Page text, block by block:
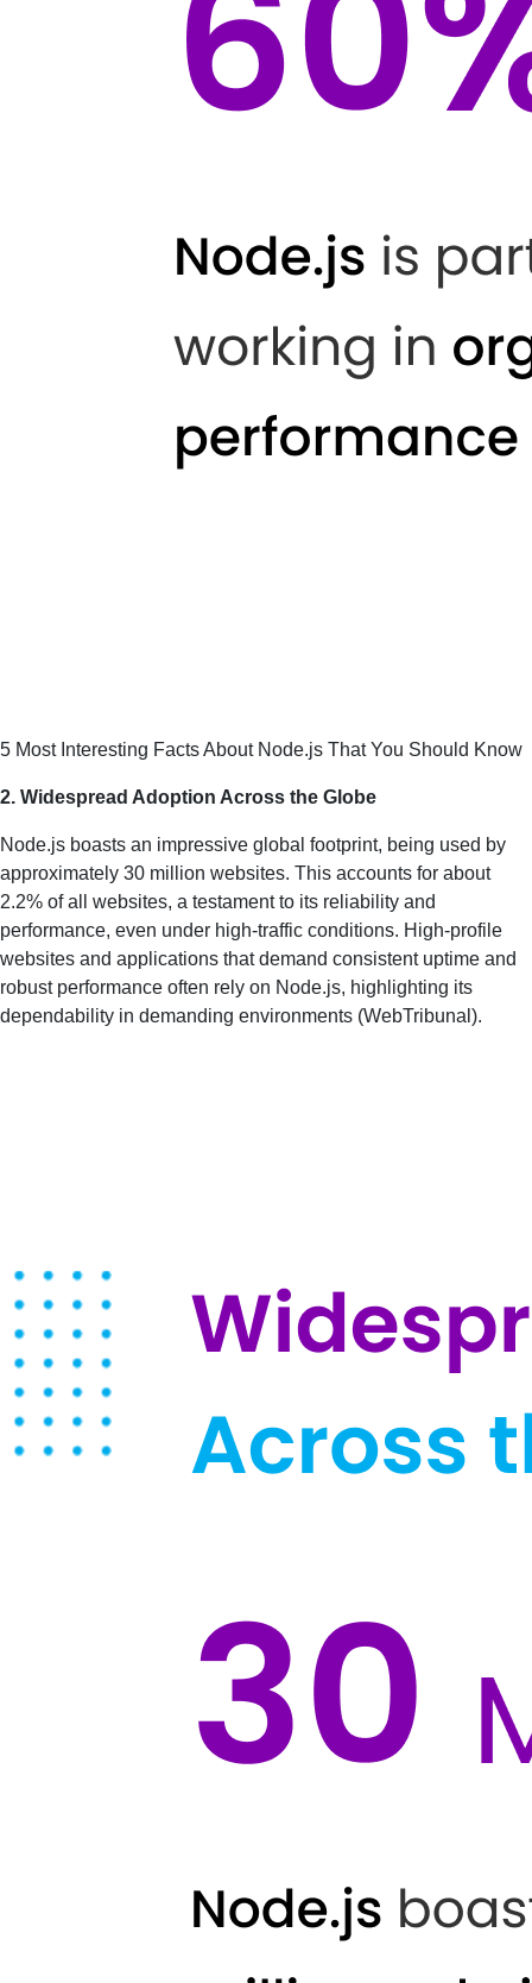
5 Most Interesting Facts About Node.js That You Should Know
2. Widespread Adoption Across the Globe
Node.js boasts an impressive global footprint, being used by
approximately 30 million websites. This accounts for about
2.2% of all websites, a testament to its reliability and
performance, even under high-traffic conditions. High-profile
websites and applications that demand consistent uptime and
robust performance often rely on Node.js, highlighting its
dependability in demanding environments​ (WebTribunal )​.